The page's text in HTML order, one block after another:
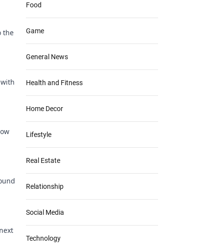
the
Food
Game
General News
Health and Fitness
Home Decor
Lifestyle
Real Estate
Relationship
Social Media
Technology